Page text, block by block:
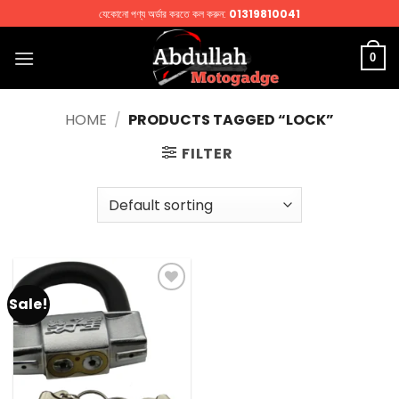
to
content
যেকোনো পণ্য অর্ডার করতে কল করুন: 01319810041
0
HOME / PRODUCTS TAGGED “LOCK”
FILTER
Sale!